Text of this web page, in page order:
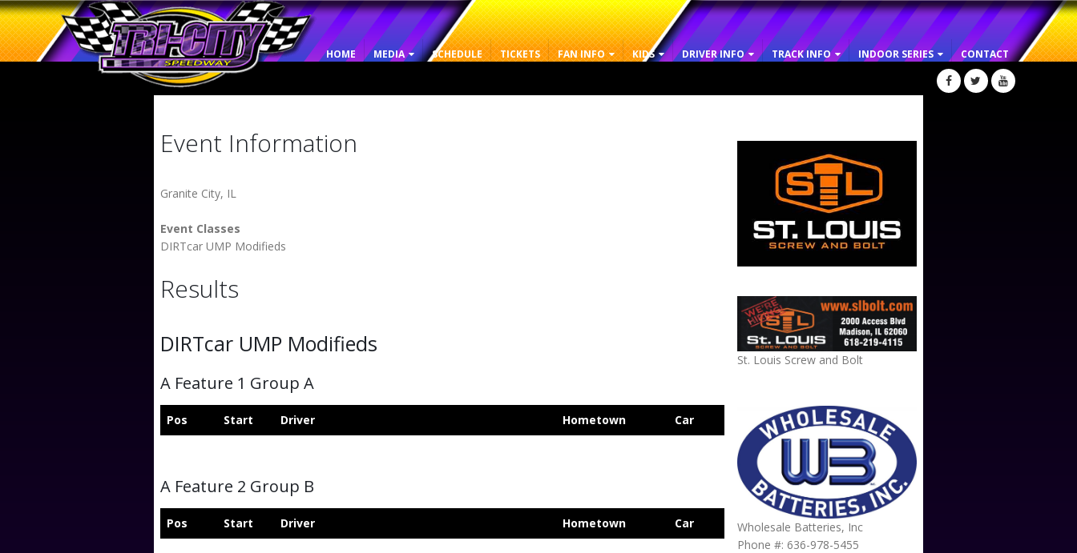
HOME MEDIA SCHEDULE TICKETS FAN INFO KIDS DRIVER INFO TRACK INFO INDOOR SERIES CONTACT
Event Information
Granite City, IL
Event Classes
DIRTcar UMP Modifieds
Results
DIRTcar UMP Modifieds
A Feature 1 Group A
Pos Start Driver Hometown Car
A Feature 2 Group B
Pos Start Driver Hometown Car
St. Louis Screw and Bolt
Wholesale Batteries, Inc
Phone #: 636-978-5455